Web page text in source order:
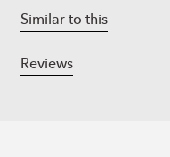
Similar to this
Reviews